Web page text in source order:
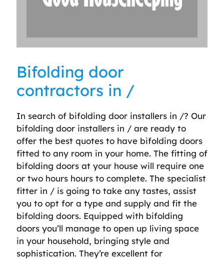
Bifolding door
contractors in /
In search of bifolding door installers in /? Our
bifolding door installers in / are ready to
offer the best quotes to have bifolding doors
fitted to any room in your home. The fitting of
bifolding doors at your house will require one
or two hours hours to complete. The specialist
fitter in / is going to take any tastes, assist
you to opt for a type and supply and fit the
bifolding doors. Equipped with bifolding
doors you’ll manage to open up living space
in your household, bringing style and
sophistication. They’re excellent for